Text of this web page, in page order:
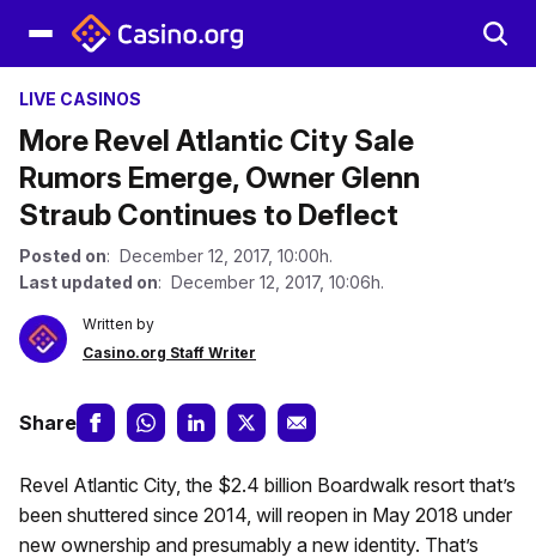
LIVE CASINOS
More Revel Atlantic City Sale
Rumors Emerge, Owner Glenn
Straub Continues to Deflect
Posted on: December 12, 2017, 10:00h.
Last updated on: December 12, 2017, 10:06h.
Written by
Casino.org Staff Writer
Share
Revel Atlantic City, the $2.4 billion Boardwalk resort that’s
been shuttered since 2014, will reopen in May 2018 under
new ownership and presumably a new identity. That’s